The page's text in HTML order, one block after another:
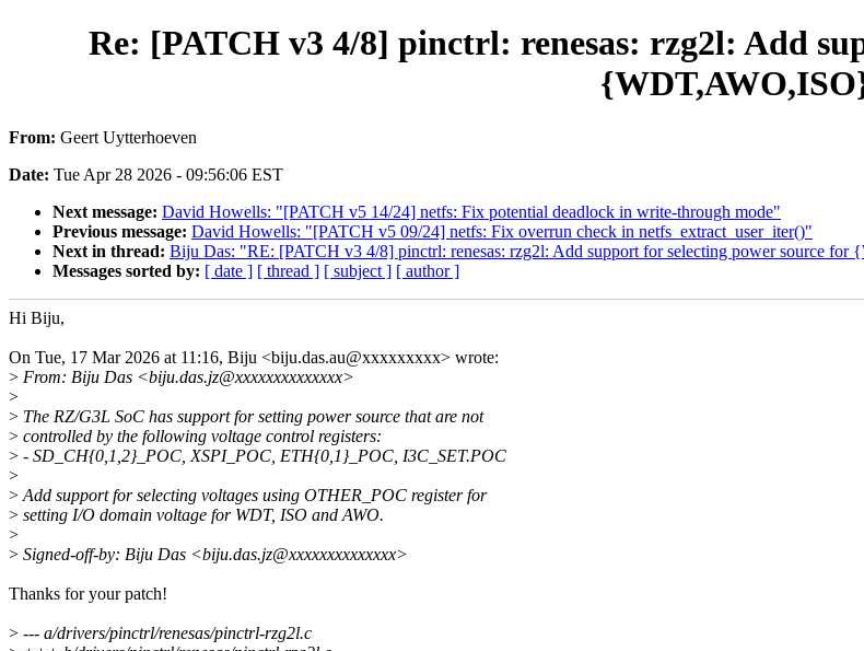
Re: [PATCH v3 4/8] pinctrl: renesas: rzg2l: Add
From: Geert Uytterhoeven
Date: Tue Apr 28 2026 - 09:56:06 EST
Next message: David Howells: "[PATCH v5 14/24] netfs: Fix potential deadlock in write-through mode"
Previous message: David Howells: "[PATCH v5 09/24] netfs: Fix overrun check in netfs_extract_user_iter()"
Next in thread: Biju Das: "RE: [PATCH v3 4/8] pinctrl: renesas: rzg2l: Add support for selecting power source
Messages sorted by: [ date ] [ thread ] [ subject ] [ author ]
Hi Biju,
On Tue, 17 Mar 2026 at 11:16, Biju <biju.das.au@xxxxxxxxx> wrote:
> From: Biju Das <biju.das.jz@xxxxxxxxxxxxxx>
>
> The RZ/G3L SoC has support for setting power source that are not
> controlled by the following voltage control registers:
> - SD_CH{0,1,2}_POC, XSPI_POC, ETH{0,1}_POC, I3C_SET.POC
>
> Add support for selecting voltages using OTHER_POC register for
> setting I/O domain voltage for WDT, ISO and AWO.
>
> Signed-off-by: Biju Das <biju.das.jz@xxxxxxxxxxxxxx>
Thanks for your patch!
> --- a/drivers/pinctrl/renesas/pinctrl-rzg2l.c